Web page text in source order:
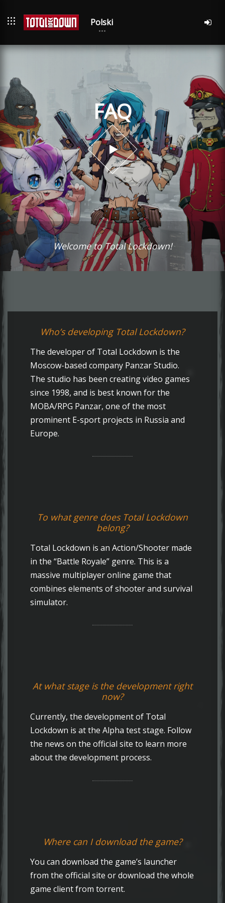
Polski
FAQ
Welcome to Total Lockdown!
Who’s developing Total Lockdown?
The developer of Total Lockdown is the
Moscow-based company Panzar Studio.
The studio has been creating video games
since 1998, and is best known for the
MOBA/RPG Panzar, one of the most
prominent E-sport projects in Russia and
Europe.
To what genre does Total Lockdown
belong?
Total Lockdown is an Action/Shooter made
in the “Battle Royale” genre. This is a
massive multiplayer online game that
combines elements of shooter and survival
simulator.
At what stage is the development right
now?
Currently, the development of Total
Lockdown is at the Alpha test stage. Follow
the news on the official site to learn more
about the development process.
Where can I download the game?
You can download the game’s launcher
from the official site or download the whole
game client from torrent.